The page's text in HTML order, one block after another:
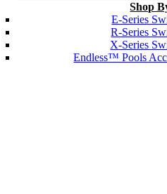
Shop
E-Series
R-Series
X-Series
Endless™ Pools